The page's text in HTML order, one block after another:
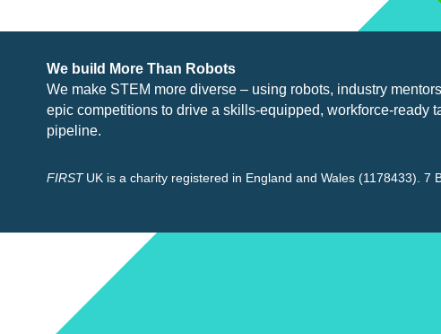
We build More Than Robots
We make STEM more diverse – using robots, industry
epic competitions to drive a skills-equipped, workforce-ready
pipeline.
FIRST UK is a charity registered in England and Wales (1178433).